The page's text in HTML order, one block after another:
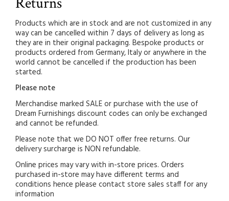
Products which are in stock and are not customized in any
way can be cancelled within 7 days of delivery as long as
they are in their original packaging. Bespoke products or
products ordered from Germany, Italy or anywhere in the
world cannot be cancelled if the production has been
started.
Please note
Merchandise marked SALE or purchase with the use of
Dream Furnishings discount codes can only be exchanged
and cannot be refunded.
Please note that we DO NOT offer free returns. Our
delivery surcharge is NON refundable.
Online prices may vary with in-store prices. Orders
purchased in-store may have different terms and
conditions hence please contact store sales staff for any
information